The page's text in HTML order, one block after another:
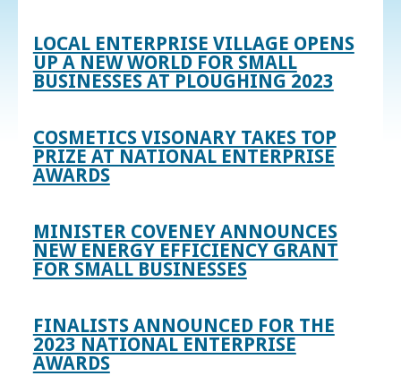
LOCAL ENTERPRISE VILLAGE OPENS
UP A NEW WORLD FOR SMALL
BUSINESSES AT PLOUGHING 2023
COSMETICS VISONARY TAKES TOP
PRIZE AT NATIONAL ENTERPRISE
AWARDS
MINISTER COVENEY ANNOUNCES
NEW ENERGY EFFICIENCY GRANT
FOR SMALL BUSINESSES
FINALISTS ANNOUNCED FOR THE
2023 NATIONAL ENTERPRISE
AWARDS